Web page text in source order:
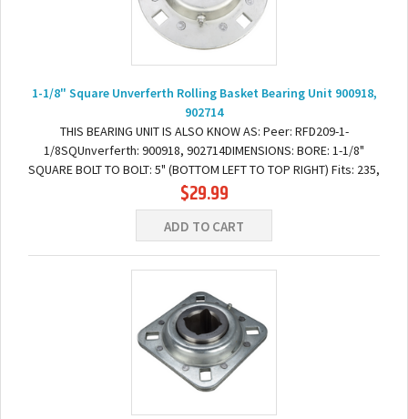
1-1/8" Square Unverferth Rolling Basket Bearing Unit 900918,
902714
THIS BEARING UNIT IS ALSO KNOW AS: Peer: RFD209-1-
1/8SQUnverferth: 900918, 902714DIMENSIONS: BORE: 1-1/8"
SQUARE BOLT TO BOLT: 5" (BOTTOM LEFT TO TOP RIGHT) Fits: 235,
3 Bar, Double, II, S1225, S225 & Single...
$29.99
ADD TO CART